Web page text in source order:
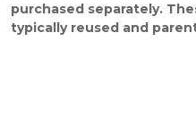
purchased separately.
typically reused and